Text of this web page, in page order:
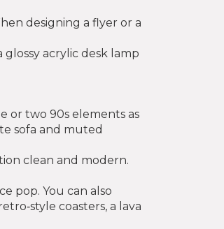
designing a flyer or a
glossy acrylic desk lamp
or two 90s elements as
sofa and muted
clean and modern.
pop. You can also
coasters, a lava